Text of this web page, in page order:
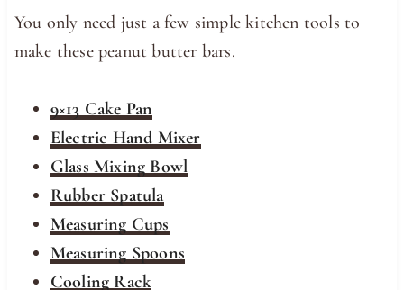
You only need just a few simple kitchen tools to
make these peanut butter bars.
9×13 Cake Pan
Electric Hand Mixer
Glass Mixing Bowl
Rubber Spatula
Measuring Cups
Measuring Spoons
Cooling Rack